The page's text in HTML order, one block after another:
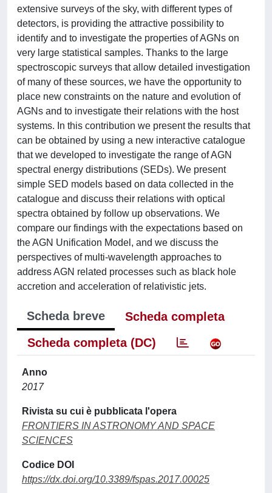
extensive surveys of the sky, with different types of
detectors, is providing the attractive possibility to
identify and to investigate the properties of AGNs on
very large statistical samples. Thanks to the large
spectroscopic surveys that allow detailed investigation
of many of these sources, we have the opportunity to
place new constraints on the nature and evolution of
AGNs and to investigate their relations with the host
systems. In this contribution we present the results that
can be obtained by using a new interactive catalogue
that we developed to investigate the range of AGN
spectral energy distributions (SEDs). We present
simple SED models based on data collected in the
catalogue and discuss their relations with optical
spectra obtained by follow up observations. We
compare our findings with the expectations based on
the AGN Unification Model, and we discuss the
perspectives of multi-wavelength approaches to
address AGN related processes such as black hole
accretion and acceleration of relativistic jets.
Scheda breve
Scheda completa
Scheda completa (DC)
Anno
2017
Rivista su cui è pubblicata l'opera
FRONTIERS IN ASTRONOMY AND SPACE
SCIENCES
Codice DOI
https://dx.doi.org/10.3389/fspas.2017.00025